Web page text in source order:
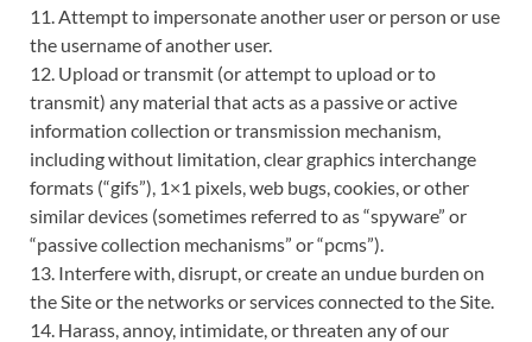
11. Attempt to impersonate another user or person or use
the username of another user.
12. Upload or transmit (or attempt to upload or to
transmit) any material that acts as a passive or active
information collection or transmission mechanism,
including without limitation, clear graphics interchange
formats (“gifs”), 1×1 pixels, web bugs, cookies, or other
similar devices (sometimes referred to as “spyware” or
“passive collection mechanisms” or “pcms”).
13. Interfere with, disrupt, or create an undue burden on
the Site or the networks or services connected to the Site.
14. Harass, annoy, intimidate, or threaten any of our